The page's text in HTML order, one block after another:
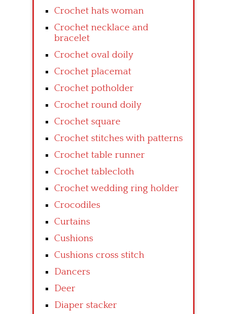
Crochet hats woman
Crochet necklace and
bracelet
Crochet oval doily
Crochet placemat
Crochet potholder
Crochet round doily
Crochet square
Crochet stitches with patterns
Crochet table runner
Crochet tablecloth
Crochet wedding ring holder
Crocodiles
Curtains
Cushions
Cushions cross stitch
Dancers
Deer
Diaper stacker